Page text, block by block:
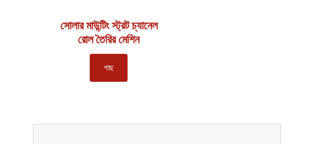
সোলার মাউন্টিং স্ট্রট চ্যানেল
রোল তৈরির মেশিন
গাছ